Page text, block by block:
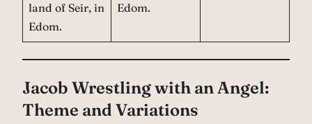
land of Seir, in
Edom.
Edom.
Jacob Wrestling with an Angel:
Theme and Variations